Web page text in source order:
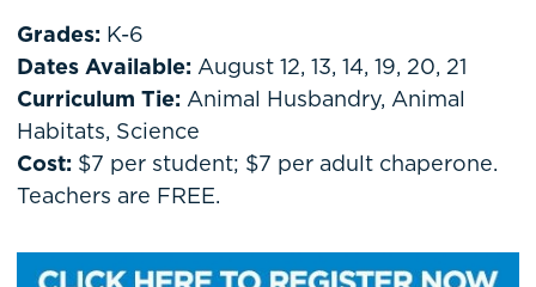
Grades: K-6
Dates Available: August 12, 13, 14, 19, 20, 21
Curriculum Tie: Animal Husbandry, Animal
Habitats, Science
Cost: $7 per student; $7 per adult chaperone.
Teachers are FREE.